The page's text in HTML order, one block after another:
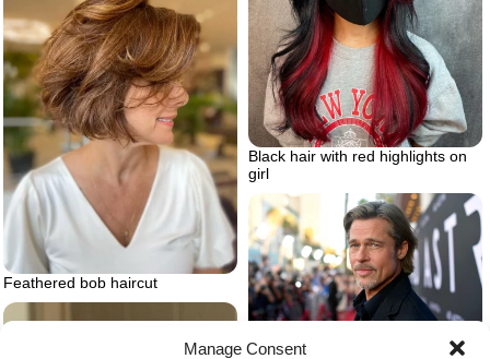
Manage Consent
Black hair with red highlights on
girl
Feathered bob haircut
Brad pitt long hair red carpet